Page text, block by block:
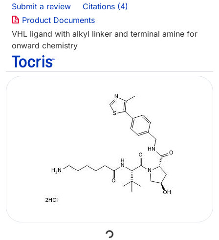
Submit a review
Citations (4)
Product Documents
VHL ligand with alkyl linker and terminal amine for
onward chemistry
Loading...